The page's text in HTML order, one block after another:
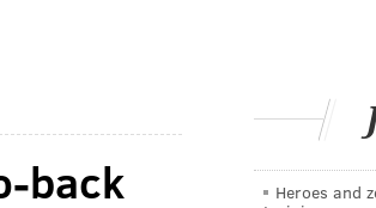
back
Heroes and